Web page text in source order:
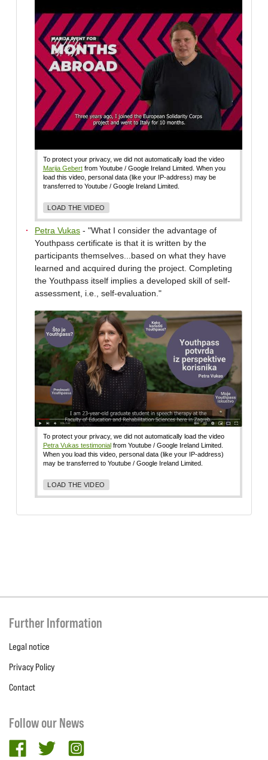
To protect your privacy, we did not automatically load the video
Marija Gebertfrom Youtube / Google Ireland Limited. When you
load this video, personal data (like your IP-address) may be
transferred to Youtube / Google Ireland Limited.
LOAD THE VIDEO
Petra Vukas - "What I consider the advantage of
Youthpass certificate is that it is written by the
participants themselves...based on what they have
learned and acquired during the project. Completing
the Youthpass itself implies a developed skill of self-
assessment, i.e., self-evaluation."
To protect your privacy, we did not automatically load the video
Petra Vukas testimonialfrom Youtube / Google Ireland Limited.
When you load this video, personal data (like your IP-address)
may be transferred to Youtube / Google Ireland Limited.
LOAD THE VIDEO
Further Information
Legal notice
Privacy Policy
Contact
Follow our News
facebooktwitter